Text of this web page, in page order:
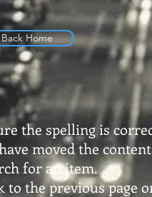
Home
the spelling is
moved the
for an item.
the previous page